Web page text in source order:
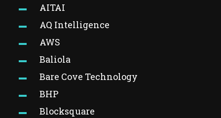
AITAI
AQ Intelligence
AWS
Baliola
Bare Cove Technology
BHP
Blocksquare